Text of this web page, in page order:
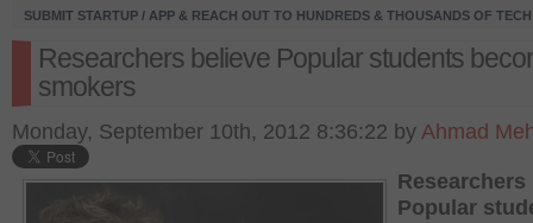
SUBMIT STARTUP / APP & REACH OUT TO HUNDREDS & THOUSANDS OF
Researchers believe Popular students
smokers
Monday, September 10th, 2012 8:36:22 by Ahmad
Researchers
Popular